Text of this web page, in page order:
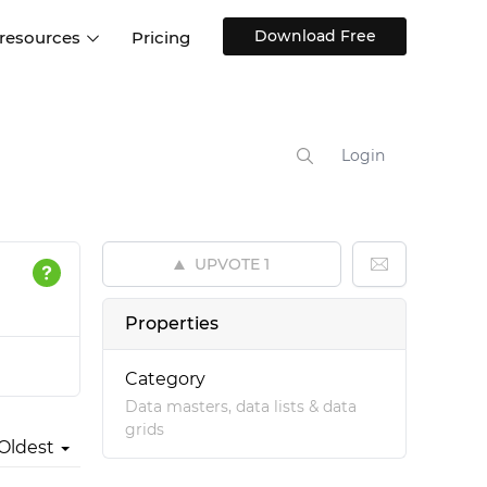
Interactive UI components
Web, iOS, Android and more
Blog
Pricing Download Free
Login
UPVOTE 1
Properties
Category
Data masters, data lists & data
grids